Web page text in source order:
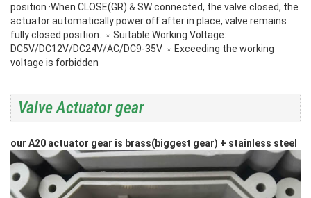
position ·When CLOSE(GR) & SW connected, the valve closed, the
actuator automatically power off after in place, valve remains
fully closed position. ﹡Suitable Working Voltage:
DC5V/DC12V/DC24V/AC/DC9-35V ﹡Exceeding the working
voltage is forbidden
Valve Actuator gear
our A20 actuator gear is brass(biggest gear) + stainless steel